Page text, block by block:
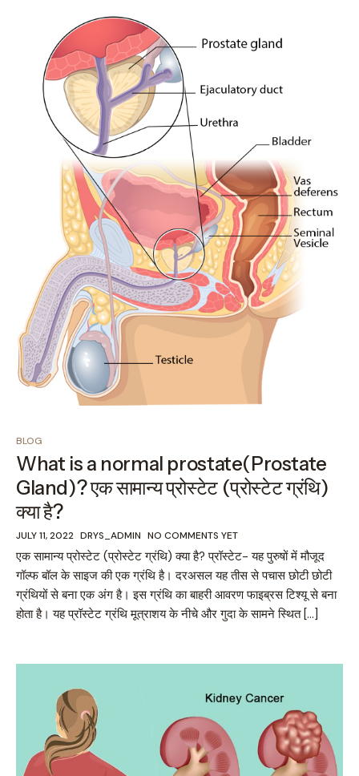
BLOG
What is a normal prostate(Prostate
Gland)? एक सामान्य प्रोस्टेट (प्रोस्टेट ग्रंथि)
क्या है?
JULY 11, 2022 DRYS_ADMIN NO COMMENTS YET
एक सामान्य प्रोस्टेट (प्रोस्टेट ग्रंथि) क्या है? प्रॉस्टेट- यह पुरुषों में मौजूद
गॉल्फ बॉल के साइज की एक ग्रंथि है। दरअसल यह तीस से पचास छोटी छोटी
ग्रंथियों से बना एक अंग है। इस ग्रंथि का बाहरी आवरण फाइब्रस टिश्यू से बना
होता है। यह प्रॉस्टेट ग्रंथि मूत्राशय के नीचे और गुदा के सामने स्थित […]